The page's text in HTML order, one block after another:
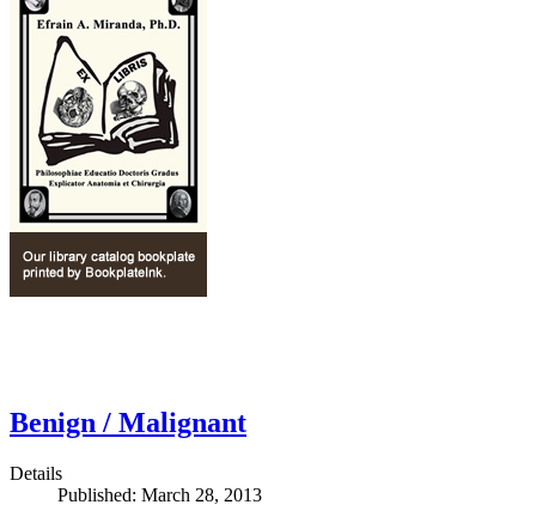
Benign / Malignant
Details
Published: March 28, 2013